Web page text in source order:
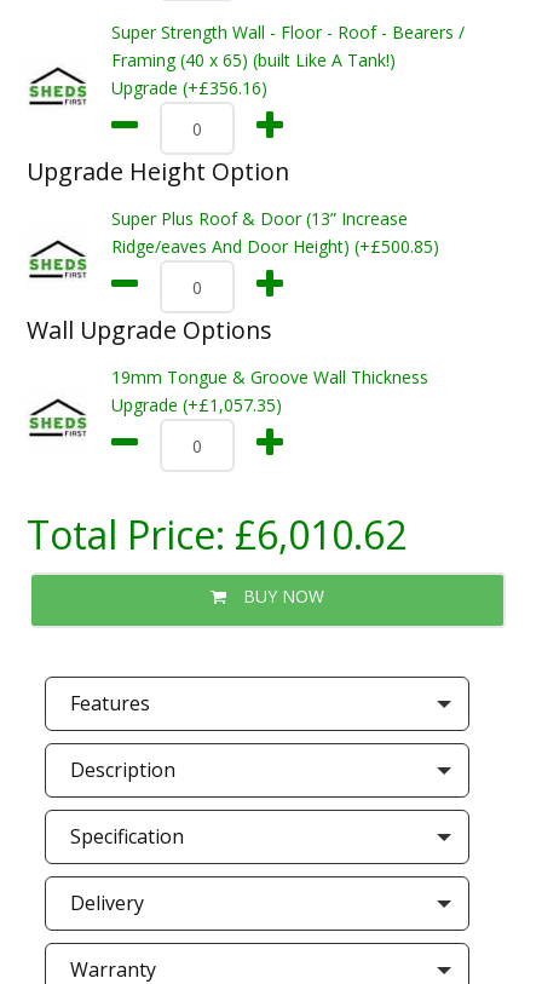
Super Strength Wall - Floor - Roof - Bearers /
Framing (40 x 65) (built Like A Tank!)
Upgrade (+£356.16)
Upgrade Height Option
Super Plus Roof & Door (13” Increase
Ridge/eaves And Door Height) (+£500.85)
Wall Upgrade Options
19mm Tongue & Groove Wall Thickness
Upgrade (+£1,057.35)
Total Price: £6,010.62
BUY NOW
Features
Description
Specification
Delivery
Warranty